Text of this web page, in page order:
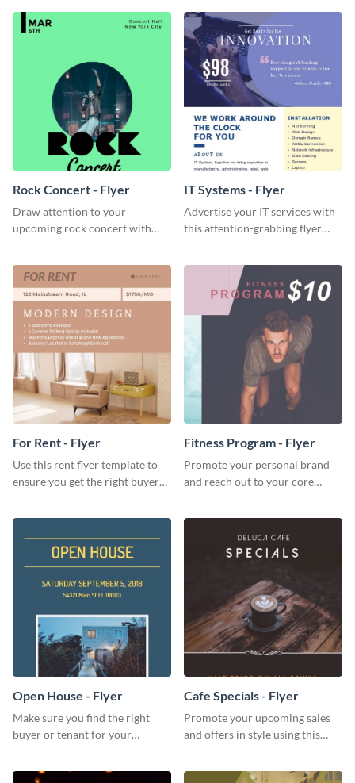
Rock Concert - Flyer
Draw attention to your
upcoming rock concert with
IT Systems - Flyer
Advertise your IT services with
this attention-grabbing flyer
For Rent - Flyer
Use this rent flyer template to
ensure you get the right buyer
Fitness Program - Flyer
Promote your personal brand
and reach out to your core
Open House - Flyer
Make sure you find the right
buyer or tenant for your
Cafe Specials - Flyer
Promote your upcoming sales
and offers in style using this